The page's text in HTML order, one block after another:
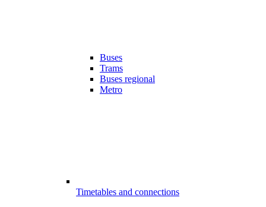
Buses
Trams
Buses regional
Metro
Timetables and connections